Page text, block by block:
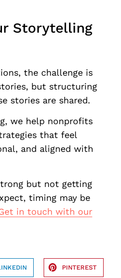
Storytelling
the challenge is
but structuring
stories are shared.
we help nonprofits
that feel
and aligned with
but not getting
timing may be
in touch with our
PINTEREST